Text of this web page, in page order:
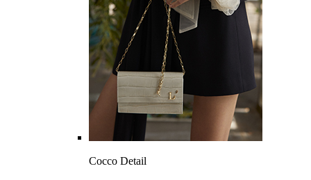
Cocco Detail